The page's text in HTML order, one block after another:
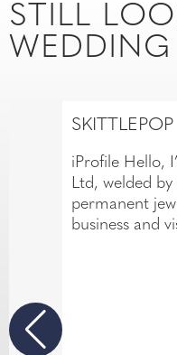
STILL
WEDDING
SKITTLEPOP
iProfile Hello,
Ltd, welded
permanent
business and